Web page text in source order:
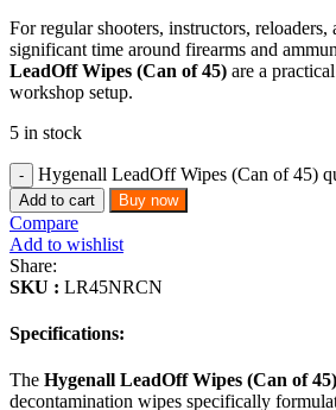
For regular shooters, instructors, reloaders,
significant time around firearms and
LeadOff Wipes (Can of 45) are a
workshop setup.
5 in stock
Hygenall LeadOff Wipes (Can of 45)
Add to cart Buy now
Compare
Add to wishlist
Share:
SKU : LR45NRCN
Specifications:
The Hygenall LeadOff Wipes (Can of 45)
decontamination wipes specifically